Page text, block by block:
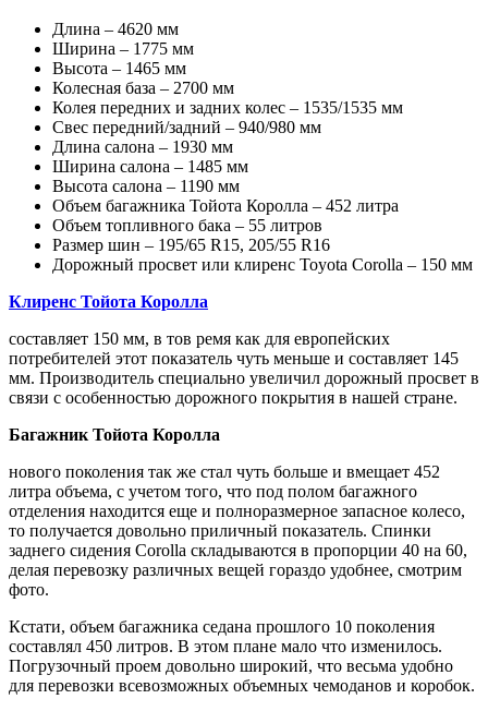
Длина – 4620 мм
Ширина – 1775 мм
Высота – 1465 мм
Колесная база – 2700 мм
Колея передних и задних колес – 1535/1535 мм
Свес передний/задний – 940/980 мм
Длина салона – 1930 мм
Ширина салона – 1485 мм
Высота салона – 1190 мм
Объем багажника Тойота Королла – 452 литра
Объем топливного бака – 55 литров
Размер шин – 195/65 R15, 205/55 R16
Дорожный просвет или клиренс Toyota Corolla – 150 мм
Клиренс Тойота Королла
составляет 150 мм, в тов ремя как для европейских
потребителей этот показатель чуть меньше и составляет 145
мм. Производитель специально увеличил дорожный просвет в
связи с особенностью дорожного покрытия в нашей стране.
Багажник Тойота Королла
нового поколения так же стал чуть больше и вмещает 452
литра объема, с учетом того, что под полом багажного
отделения находится еще и полноразмерное запасное колесо,
то получается довольно приличный показатель. Спинки
заднего сидения Corolla складываются в пропорции 40 на 60,
делая перевозку различных вещей гораздо удобнее, смотрим
фото.
Кстати, объем багажника седана прошлого 10 поколения
составлял 450 литров. В этом плане мало что изменилось.
Погрузочный проем довольно широкий, что весьма удобно
для перевозки всевозможных объемных чемоданов и коробок.